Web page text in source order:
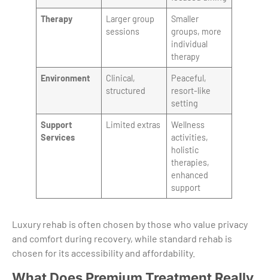
Therapy
Larger group
sessions
Smaller
groups, more
individual
therapy
Environment
Clinical,
structured
Peaceful,
resort-like
setting
Support
Services
Limited extras
Wellness
activities,
holistic
therapies,
enhanced
support
Luxury rehab is often chosen by those who value privacy
and comfort during recovery, while standard rehab is
chosen for its accessibility and affordability.